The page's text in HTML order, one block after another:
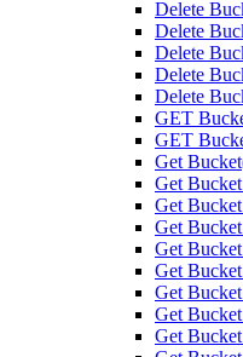
Delete
Delete
Delete
Delete
Delete
GET
GET
Get
Get
Get
Get
Get
Get
Get
Get
Get